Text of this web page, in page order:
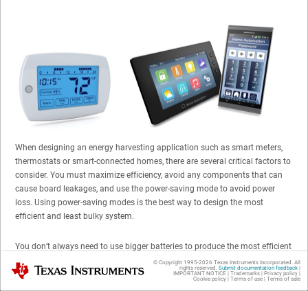
When designing an energy harvesting application such as smart meters,
thermostats or smart-connected homes, there are several critical factors to
consider. You must maximize efficiency, avoid any components that can
cause board leakages, and use the power-saving mode to avoid power
loss. Using power-saving modes is the best way to design the most
efficient and least bulky system.
You don’t always need to use bigger batteries to produce the most efficient
system. Most smart-home application boards include a microcontroller,
transceiver andpower amplifier (PA). You can design a system with smart
Texas Instruments © Copyright 1995-2026 Texas Instruments Incorporated. All
rights reserved. Submit documentation feedback|
IMPORTANT NOTICE | Trademarks| Privacy policy|
Cookie policy| Terms of use| Terms of sale